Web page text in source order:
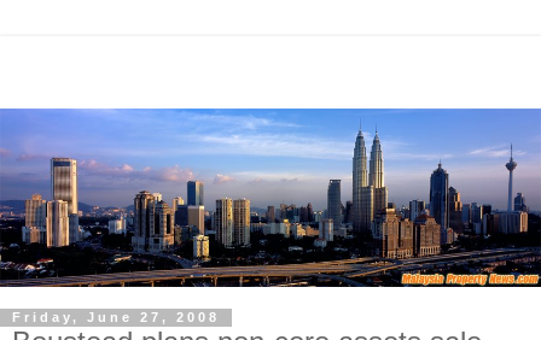
Friday, June 27, 2008